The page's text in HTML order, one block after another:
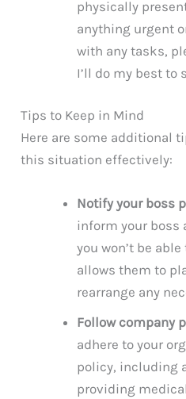
physically
anything urgent
with any tasks,
I’ll do my best to
Tips to Keep in Mind
Here are some additional
this situation effectively:
Notify your boss
inform your boss
you won’t be
allows them to
rearrange any
Follow company
adhere to your
policy, including
providing